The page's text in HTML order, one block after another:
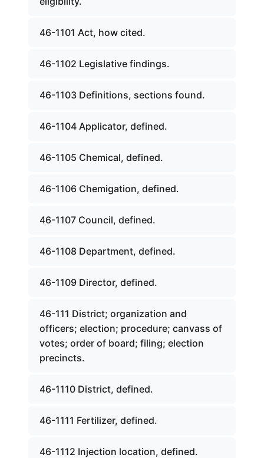
46-1101 Act, how cited.
46-1102 Legislative findings.
46-1103 Definitions, sections found.
46-1104 Applicator, defined.
46-1105 Chemical, defined.
46-1106 Chemigation, defined.
46-1107 Council, defined.
46-1108 Department, defined.
46-1109 Director, defined.
46-111 District; organization and
officers; election; procedure; canvass of
votes; order of board; filing; election
precincts.
46-1110 District, defined.
46-1111 Fertilizer, defined.
46-1112 Injection location, defined.